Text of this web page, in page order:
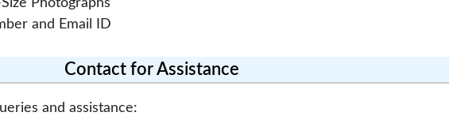
Photographs
and Email ID
Contact for Assistance
and assistance: